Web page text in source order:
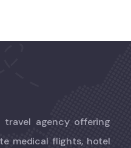
travel agency offering
medical flights, hotel